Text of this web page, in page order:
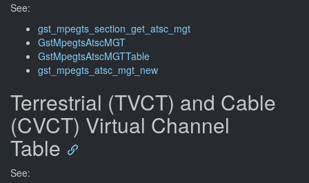
See:
gst_mpegts_section_get_atsc_mgt
GstMpegtsAtscMGT
GstMpegtsAtscMGTTable
gst_mpegts_atsc_mgt_new
Terrestrial (TVCT) and Cable
(CVCT) Virtual Channel
Table
See: